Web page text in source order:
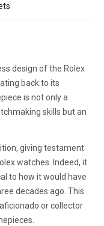
design of the Rolex
back to its
is not only a
skills but an
giving testament
watches. Indeed, it
to how it would have
decades ago. This
or collector